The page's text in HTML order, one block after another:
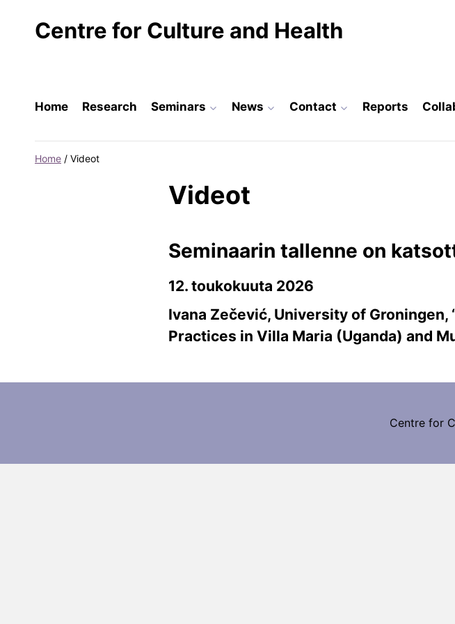
Centre for Culture and Health
Home Research Seminars News Contact Reports
Home / Videot
Videot
Seminaarin tallenne on
12. toukokuuta 2026
Ivana Zečević, University of
Practices in Villa Maria (Uganda) and
Centre for